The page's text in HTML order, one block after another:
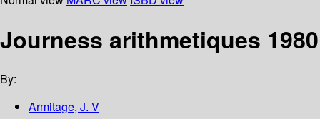
Journess arithmetiques 1980
By:
Armitage, J. V